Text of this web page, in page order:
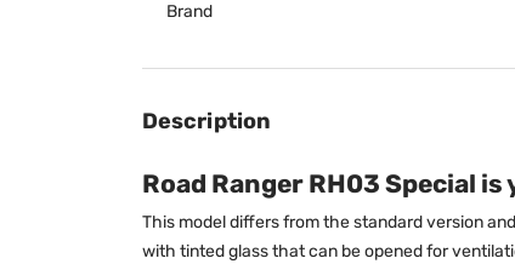
Brand
Description
Road Ranger RH03 Special
This model differs from the standard version
with tinted glass that can be opened for